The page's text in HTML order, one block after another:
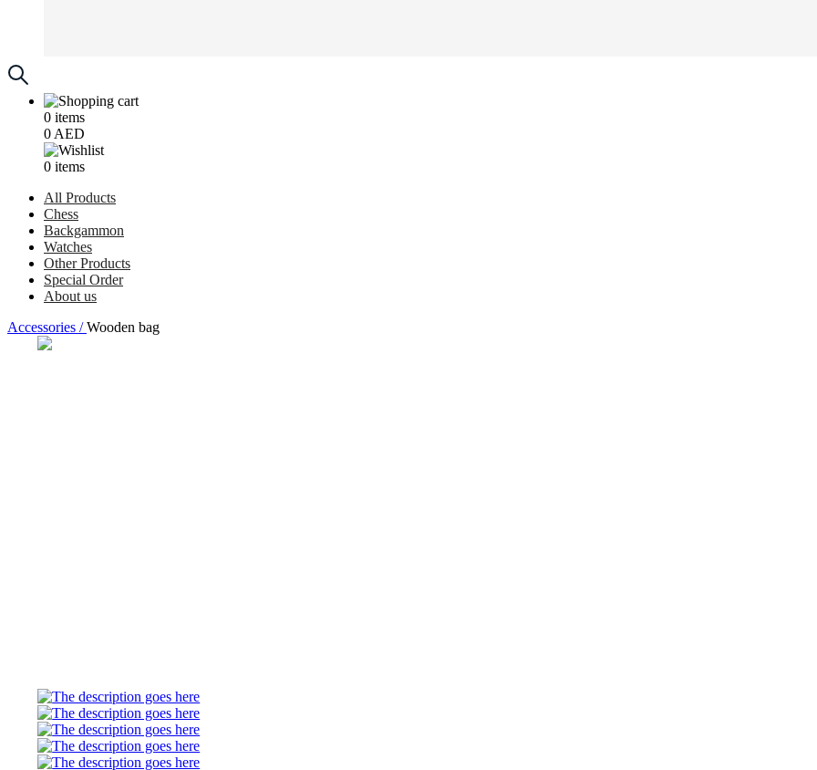
0 items
0 AED
0 items
All Products
Chess
Backgammon
Watches
Other Products
Special Order
About us
Accessories /Wooden bag